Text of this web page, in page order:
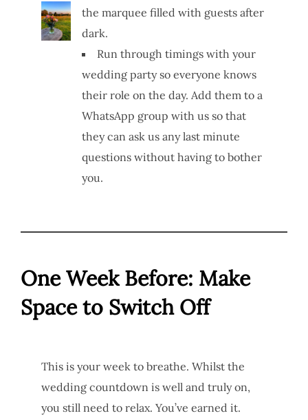
the marquee filled with guests after
dark.
Run through timings with your
wedding party so everyone knows
their role on the day. Add them to a
WhatsApp group with us so that
they can ask us any last minute
questions without having to bother
you.
One Week Before: Make
Space to Switch Off
This is your week to breathe. Whilst the
wedding countdown is well and truly on,
you still need to relax. You’ve earned it.